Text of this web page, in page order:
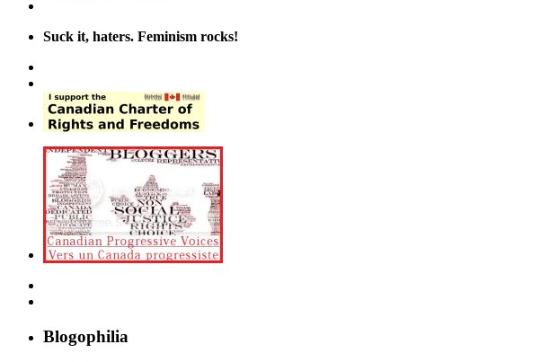
Suck it, haters. Feminism rocks!
Blogophilia